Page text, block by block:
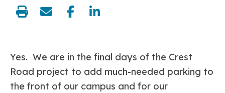
share:
Yes. We are in the final days of the Crest
Road project to add much-needed parking to
the front of our campus and for our